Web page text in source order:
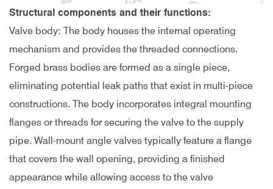
Structural components and their functions:
Valve body: The body houses the internal operating
mechanism and provides the threaded connections.
Forged brass bodies are formed as a single piece,
eliminating potential leak paths that exist in multi-piece
constructions. The body incorporates integral mounting
flanges or threads for securing the valve to the supply
pipe. Wall-mount angle valves typically feature a flange
that covers the wall opening, providing a finished
appearance while allowing access to the valve